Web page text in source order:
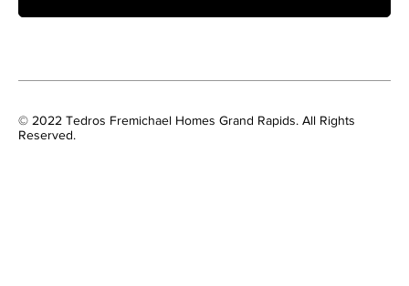
© 2022 Tedros Fremichael Homes Grand Rapids. All Rights
Reserved.